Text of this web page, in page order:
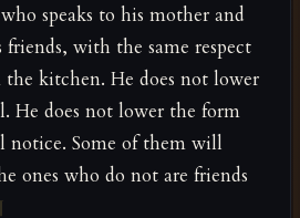
speaks to his mother and
with the same respect
the kitchen. He does not lower
He does not lower the form
notice. Some of them will
ones who do not are friends